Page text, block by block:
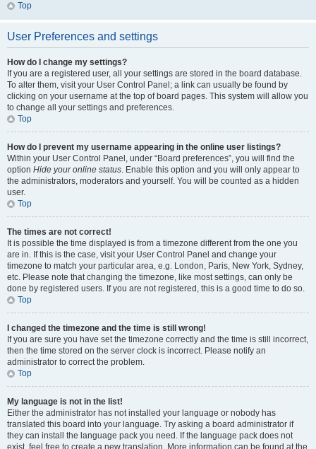
Top
User Preferences and settings
How do I change my settings?
If you are a registered user, all your settings are stored in the board database.
To alter them, visit your User Control Panel; a link can usually be found by
clicking on your username at the top of board pages. This system will allow you
to change all your settings and preferences.
Top
How do I prevent my username appearing in the online user listings?
Within your User Control Panel, under “Board preferences”, you will find the
option Hide your online status. Enable this option and you will only appear to
the administrators, moderators and yourself. You will be counted as a hidden
user.
Top
The times are not correct!
It is possible the time displayed is from a timezone different from the one you
are in. If this is the case, visit your User Control Panel and change your
timezone to match your particular area, e.g. London, Paris, New York, Sydney,
etc. Please note that changing the timezone, like most settings, can only be
done by registered users. If you are not registered, this is a good time to do so.
Top
I changed the timezone and the time is still wrong!
If you are sure you have set the timezone correctly and the time is still incorrect,
then the time stored on the server clock is incorrect. Please notify an
administrator to correct the problem.
Top
My language is not in the list!
Either the administrator has not installed your language or nobody has
translated this board into your language. Try asking a board administrator if
they can install the language pack you need. If the language pack does not
exist, feel free to create a new translation. More information can be found at the